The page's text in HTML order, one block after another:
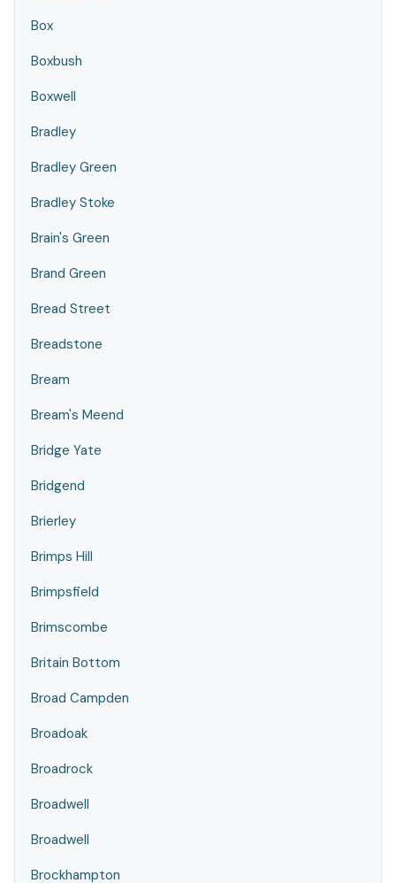
Box
Boxbush
Boxwell
Bradley
Bradley Green
Bradley Stoke
Brain's Green
Brand Green
Bread Street
Breadstone
Bream
Bream's Meend
Bridge Yate
Bridgend
Brierley
Brimps Hill
Brimpsfield
Brimscombe
Britain Bottom
Broad Campden
Broadoak
Broadrock
Broadwell
Broadwell
Brockhampton